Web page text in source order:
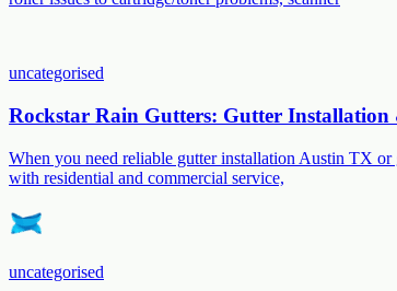
uncategorised
Rockstar Rain Gutters: Gutter
When you need reliable gutter installation Austin TX
with residential and commercial service,
uncategorised